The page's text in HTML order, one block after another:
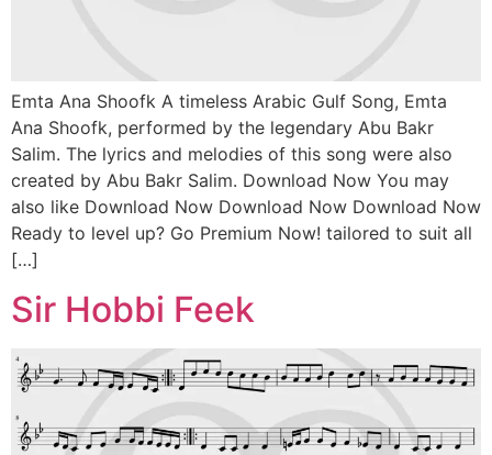
Emta Ana Shoofk A timeless Arabic Gulf Song, Emta
Ana Shoofk, performed by the legendary Abu Bakr
Salim. The lyrics and melodies of this song were also
created by Abu Bakr Salim. Download Now You may
also like Download Now Download Now Download Now
Ready to level up? Go Premium Now! tailored to suit all
[…]
Sir Hobbi Feek